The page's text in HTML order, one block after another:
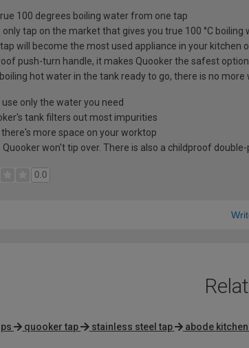
100 degrees boiling water from one tap
only tap on the market that gives you true 100 °C boiling
will become the most used appliance in your
push-turn handle, it makes Quooker the safest
hot water in the tank ready to go, there is no
only the water you need
tank filters out most impurities
more space on your worktop
Quooker won't tip over. There is also a childproof
0.0
quooker tap stainless steel tap abode